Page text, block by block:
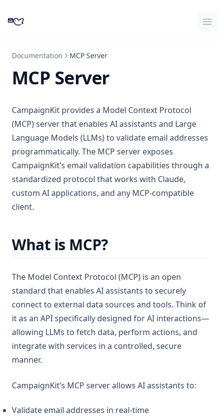
CampaignKit
Documentation MCP Server
MCP Server
CampaignKit provides a Model Context Protocol
(MCP) server that enables AI assistants and Large
Language Models (LLMs) to validate email addresses
programmatically. The MCP server exposes
CampaignKit’s email validation capabilities through a
standardized protocol that works with Claude,
custom AI applications, and any MCP-compatible
client.
What is MCP?
The Model Context Protocol (MCP) is an open
standard that enables AI assistants to securely
connect to external data sources and tools. Think of
it as an API specifically designed for AI interactions—
allowing LLMs to fetch data, perform actions, and
integrate with services in a controlled, secure
manner.
CampaignKit’s MCP server allows AI assistants to:
Validate email addresses in real-time